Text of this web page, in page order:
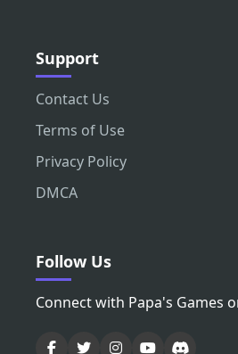
Support
Contact Us
Terms of Use
Privacy Policy
DMCA
Follow Us
Connect with Papa's Games